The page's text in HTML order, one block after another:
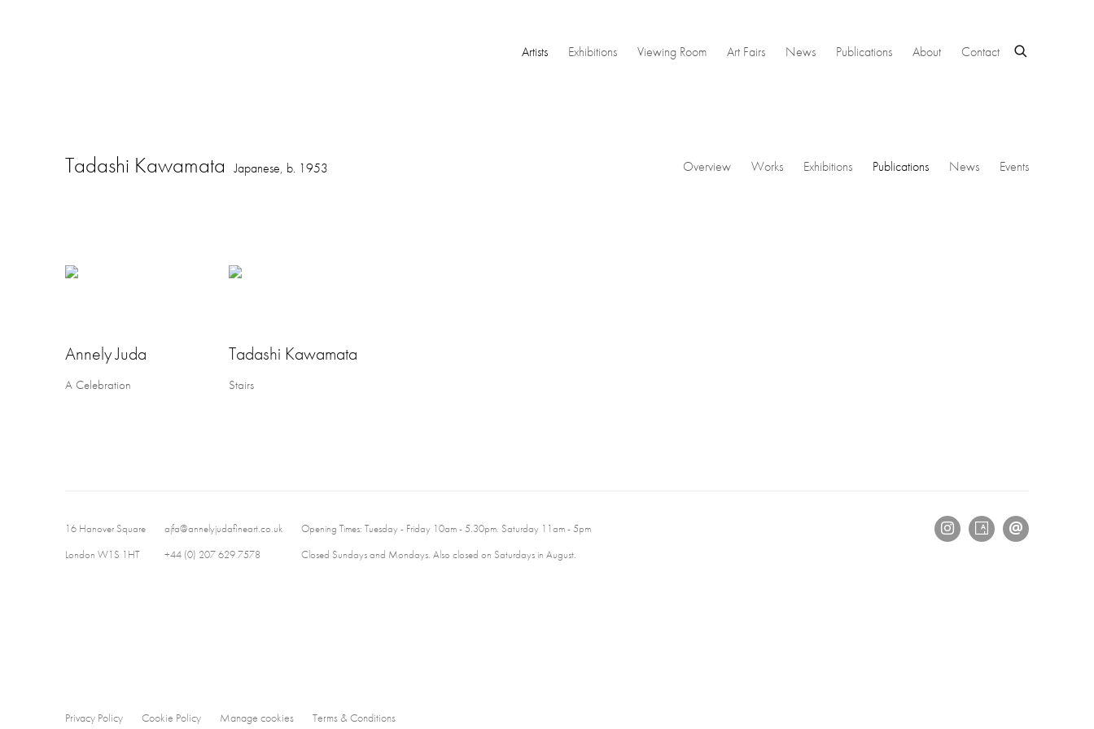
Artists Exhibitions Viewing Room Art Fairs News Publications About Contact
Tadashi Kawamata Japanese, b. 1953 Overview Works Exhibitions Publications News Events
Annely Juda
A Celebration
Tadashi Kawamata
Stairs
16 Hanover Square
London W1S 1HT
ajfa@annelyjudafineart.co.uk
+44 (0) 207 629 7578
Opening Times: Tuesday - Friday 10am - 5.30pm. Saturday 11am - 5pm
Closed Sundays and Mondays. Also closed on Saturdays in August.
Privacy Policy Cookie Policy Manage cookies Terms & Conditions